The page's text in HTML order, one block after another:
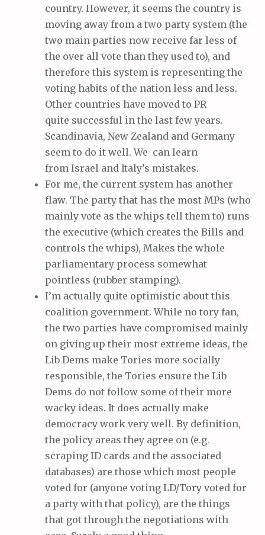
country. However, it seems the country is
moving away from a two party system (the
two main parties now receive far less of
the over all vote than they used to), and
therefore this system is representing the
voting habits of the nation less and less.
Other countries have moved to PR
quite successful in the last few years.
Scandinavia, New Zealand and Germany
seem to do it well. We can learn
from Israel and Italy’s mistakes.
For me, the current system has another
flaw. The party that has the most MPs (who
mainly vote as the whips tell them to) runs
the executive (which creates the Bills and
controls the whips), Makes the whole
parliamentary process somewhat
pointless (rubber stamping).
I’m actually quite optimistic about this
coalition government. While no tory fan,
the two parties have compromised mainly
on giving up their most extreme ideas, the
Lib Dems make Tories more socially
responsible, the Tories ensure the Lib
Dems do not follow some of their more
wacky ideas. It does actually make
democracy work very well. By definition,
the policy areas they agree on (e.g.
scraping ID cards and the associated
databases) are those which most people
voted for (anyone voting LD/Tory voted for
a party with that policy), are the things
that got through the negotiations with